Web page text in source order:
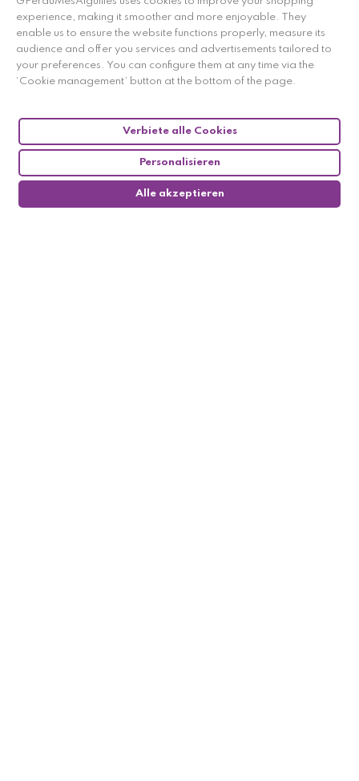
experience, making it smoother and more enjoyable. They
enable us to ensure the website functions properly, measure its
audience and offer you services and advertisements tailored to
your preferences. You can configure them at any time via the
‘Cookie management’ button at the bottom of the page.
Alle akzeptieren
Verbiete alle Cookies
Personalisieren